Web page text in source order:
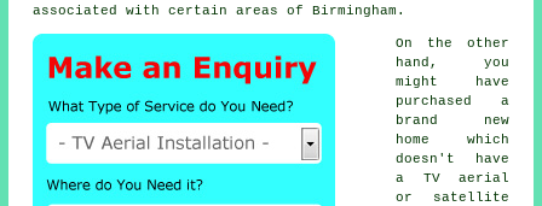
associated with certain areas of Birmingham.
On the other
hand, you
might have
purchased a
brand new
home which
doesn't have
a TV aerial
or satellite